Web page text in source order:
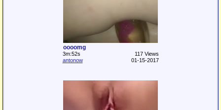
oooomg
3m:52s
117 Views
antonow
01-15-2017